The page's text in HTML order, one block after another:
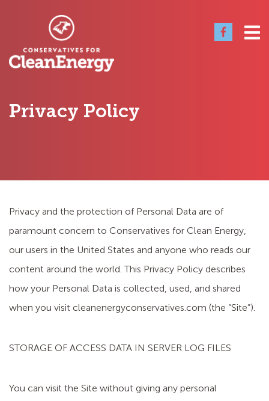
Privacy Policy
Privacy and the protection of Personal Data are of
paramount concern to Conservatives for Clean Energy,
our users in the United States and anyone who reads our
content around the world. This Privacy Policy describes
how your Personal Data is collected, used, and shared
when you visit cleanenergyconservatives.com (the “Site”).
STORAGE OF ACCESS DATA IN SERVER LOG FILES
You can visit the Site without giving any personal